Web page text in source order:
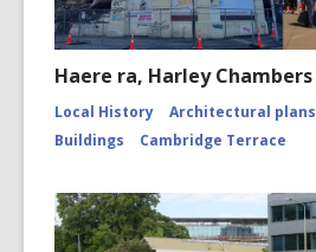
Haere ra, Harley Chambers
Local History Architectural plans
Buildings
Cambridge Terrace